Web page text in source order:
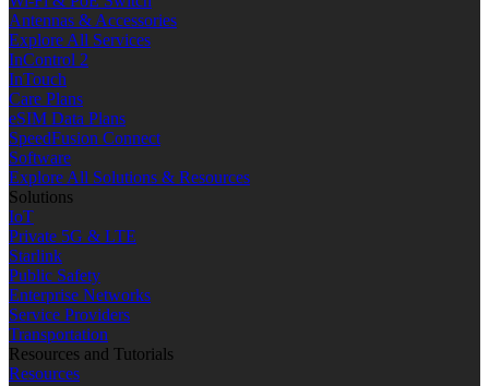
Antennas & Accessories
Explore All Services
InControl 2
InTouch
Care Plans
eSIM Data Plans
SpeedFusion Connect
Software
Explore All Solutions & Resources
Solutions
IoT
Private 5G & LTE
Starlink
Public Safety
Enterprise Networks
Service Providers
Transportation
Resources and Tutorials
Resources